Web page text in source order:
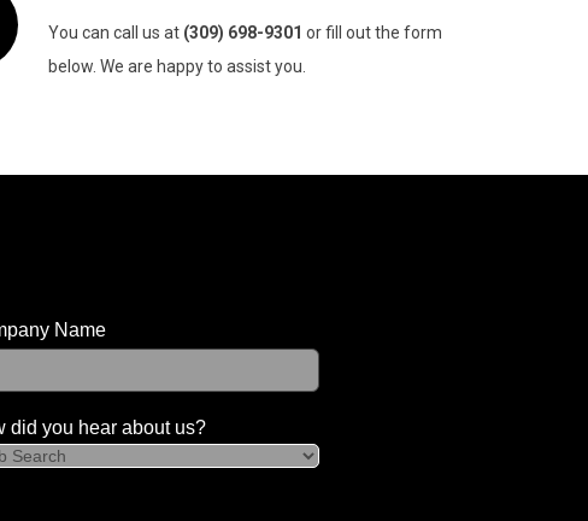
You can call us at (309) 698-9301 or fill out the form
below. We are happy to assist you.